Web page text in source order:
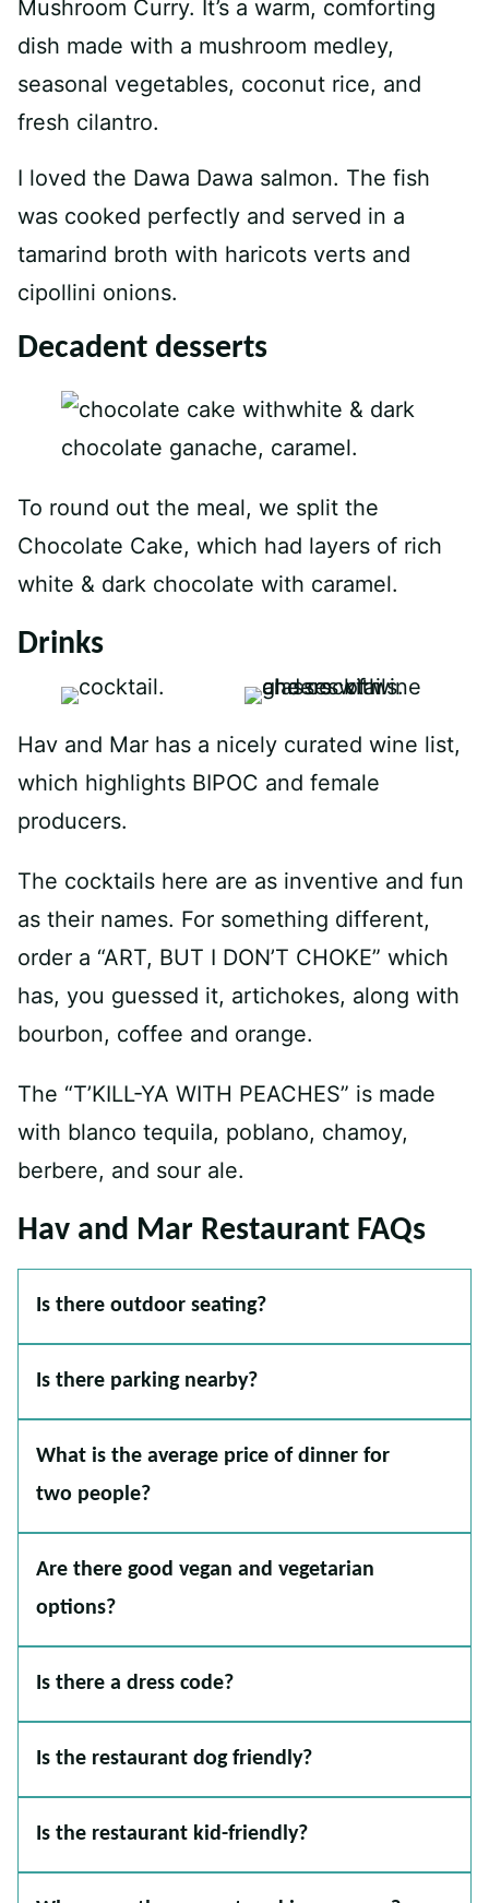
Mushroom Curry. It’s a warm, comforting
dish made with a mushroom medley,
seasonal vegetables, coconut rice, and
fresh cilantro.
I loved the Dawa Dawa salmon. The fish
was cooked perfectly and served in a
tamarind broth with haricots verts and
cipollini onions.
Decadent desserts
To round out the meal, we split the
Chocolate Cake, which had layers of rich
white & dark chocolate with caramel.
Drinks
Hav and Mar has a nicely curated wine list,
which highlights BIPOC and female
producers.
The cocktails here are as inventive and fun
as their names. For something different,
order a “ART, BUT I DON’T CHOKE” which
has, you guessed it, artichokes, along with
bourbon, coffee and orange.
The “T’KILL-YA WITH PEACHES” is made
with blanco tequila, poblano, chamoy,
berbere, and sour ale.
Hav and Mar Restaurant FAQs
Is there outdoor seating?
Is there parking nearby?
What is the average price of dinner for
two people?
Are there good vegan and vegetarian
options?
Is there a dress code?
Is the restaurant dog friendly?
Is the restaurant kid-friendly?